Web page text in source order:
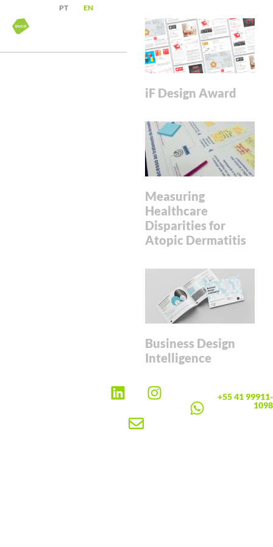
PT EN
iF Design Award
Measuring
Healthcare
Disparities for
Atopic Dermatitis
Business Design
Intelligence
+55 41 99911-
1098